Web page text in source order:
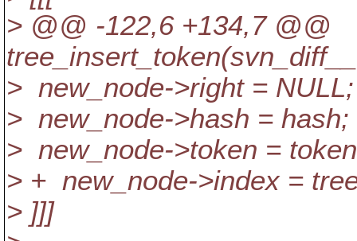
> @@ -122,6 +134,7 @@
> new_node->right = NULL;
> new_node->hash = hash;
> new_node->token =
> + new_node->index =
> ]]]